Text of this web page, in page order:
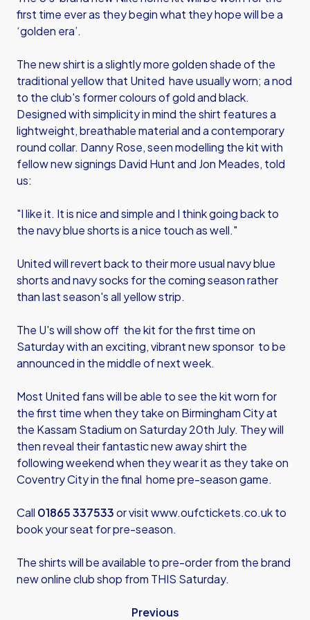
first time ever as they begin what they hope will be a
‘golden era’.
The new shirt is a slightly more golden shade of the
traditional yellow that United have usually worn; a nod
to the club's former colours of gold and black.
Designed with simplicity in mind the shirt features a
lightweight, breathable material and a contemporary
round collar. Danny Rose, seen modelling the kit with
fellow new signings David Hunt and Jon Meades, told
us:
"I like it. It is nice and simple and I think going back to
the navy blue shorts is a nice touch as well."
United will revert back to their more usual navy blue
shorts and navy socks for the coming season rather
than last season's all yellow strip.
The U's will show off the kit for the first time on
Saturday with an exciting, vibrant new sponsor to be
announced in the middle of next week.
Most United fans will be able to see the kit worn for
the first time when they take on Birmingham City at
the Kassam Stadium on Saturday 20th July. They will
then reveal their fantastic new away shirt the
following weekend when they wear it as they take on
Coventry City in the final home pre-season game.
Call 01865 337533or visitwww.oufctickets.co.ukto
book your seat for pre-season.
The shirts will be available to pre-order from the brand
new online club shop from THIS Saturday.
Previous